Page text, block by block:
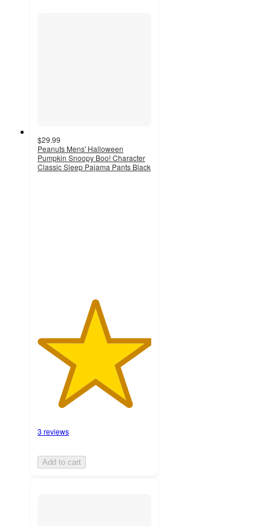
$29.99
Peanuts Mens' Halloween
Pumpkin Snoopy Boo! Character
Classic Sleep Pajama Pants Black
3 reviews
Add to cart